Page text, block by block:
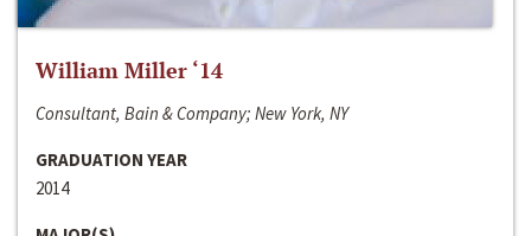
William Miller ‘14
Consultant, Bain & Company; New York, NY
GRADUATION YEAR
2014